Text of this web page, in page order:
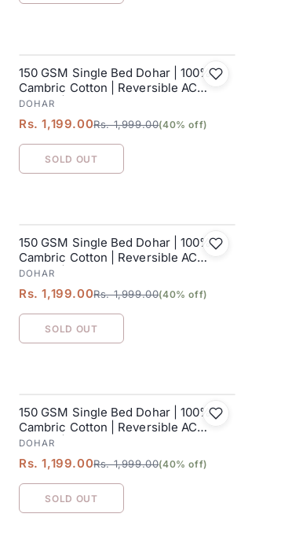
SALE
150 GSM Single Bed Dohar | 100%
Cambric Cotton | Reversible AC
Blanket| 152 x 228 cm
DOHAR
Rs. 1,199.00Rs. 1,999.00(40% off)
SOLD OUT
SALE
150 GSM Single Bed Dohar | 100%
Cambric Cotton | Reversible AC
Blanket| 152 x 228 cm
DOHAR
Rs. 1,199.00Rs. 1,999.00(40% off)
SOLD OUT
SALE
150 GSM Single Bed Dohar | 100%
Cambric Cotton | Reversible AC
Blanket| 152 x 228 cm
DOHAR
Rs. 1,199.00Rs. 1,999.00(40% off)
SOLD OUT